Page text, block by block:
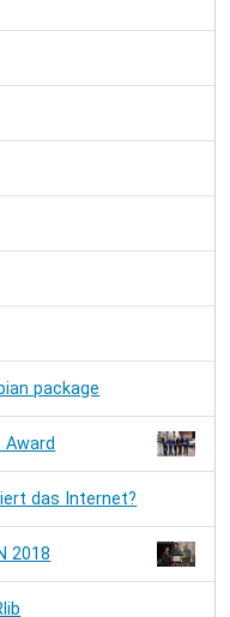
package
das Internet?
2018